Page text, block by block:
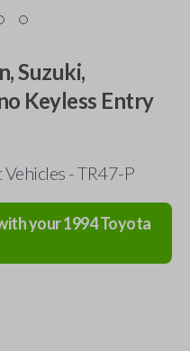
Suzuki,
Keyless Entry
- TR47-P
your1994Toyota